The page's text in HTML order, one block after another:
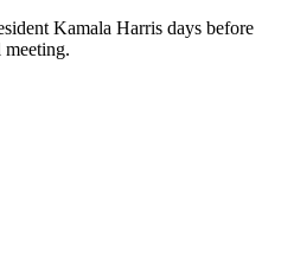
Kamala Harris days before